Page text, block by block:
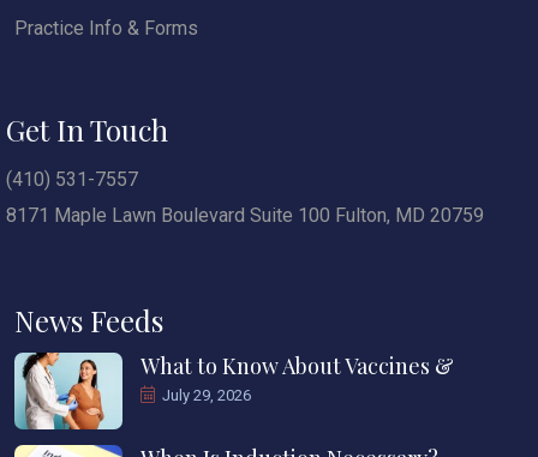
Practice Info & Forms
Get In Touch
(410) 531-7557
8171 Maple Lawn Boulevard Suite 100 Fulton, MD 20759
News Feeds
What to Know About Vaccines &
July 29, 2026